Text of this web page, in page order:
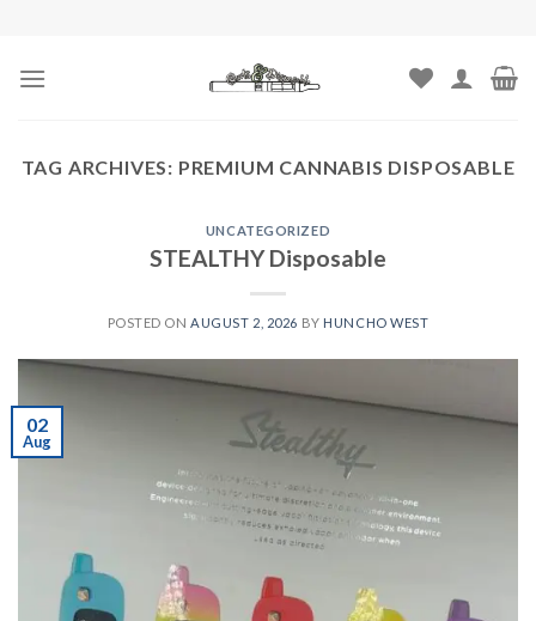
content
TAG ARCHIVES: PREMIUM CANNABIS DISPOSABLE
UNCATEGORIZED
STEALTHY Disposable
POSTED ON AUGUST 2, 2026 BY HUNCHO WEST
02
Aug